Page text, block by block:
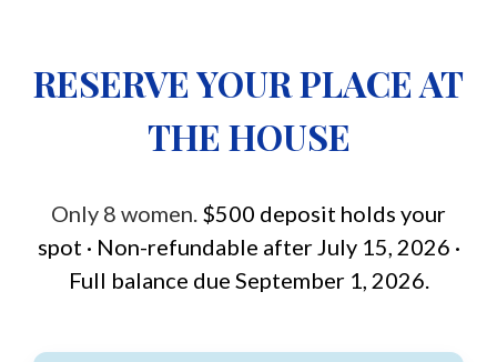
RESERVE YOUR PLACE AT
THE HOUSE
Only 8 women. $500 deposit holds your
spot · Non-refundable after July 15, 2026 ·
Full balance due September 1, 2026.